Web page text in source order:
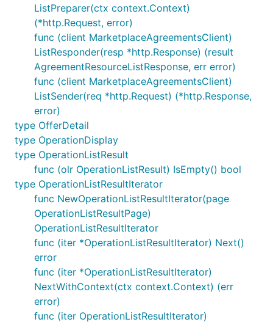
ListPreparer(ctx context.Context)
(*http.Request, error)
func (client MarketplaceAgreementsClient)
ListResponder(resp *http.Response) (result
AgreementResourceListResponse, err error)
func (client MarketplaceAgreementsClient)
ListSender(req *http.Request) (*http.Response,
error)
type OfferDetail
type OperationDisplay
type OperationListResult
func (olr OperationListResult) IsEmpty() bool
type OperationListResultIterator
func NewOperationListResultIterator(page
OperationListResultPage)
OperationListResultIterator
func (iter *OperationListResultIterator) Next()
error
func (iter *OperationListResultIterator)
NextWithContext(ctx context.Context) (err
error)
func (iter OperationListResultIterator)